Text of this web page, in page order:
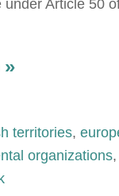
Article 50
»
territories,
organizations